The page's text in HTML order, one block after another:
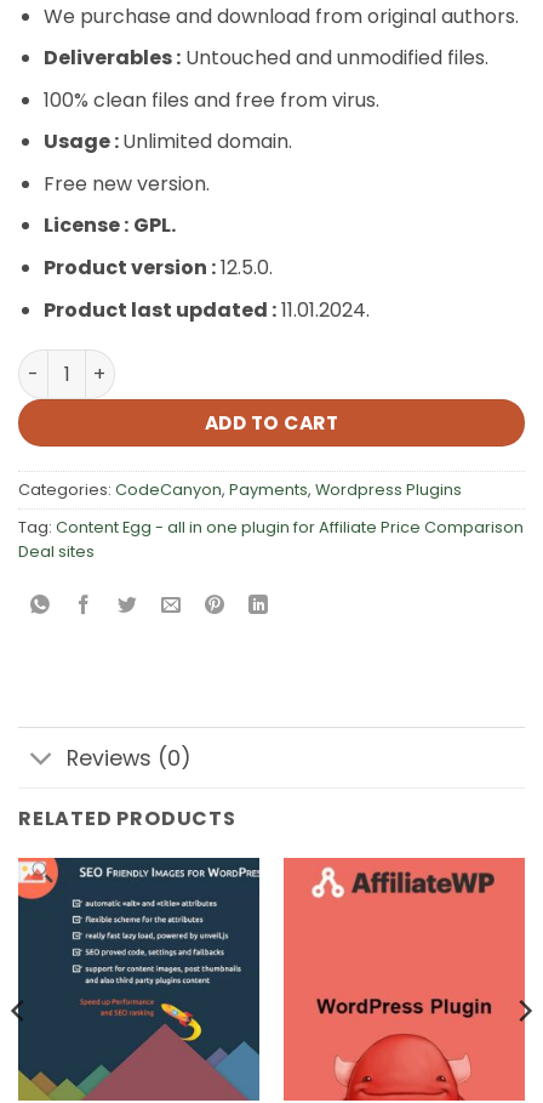
We purchase and download from original authors.
Deliverables :Untouched and unmodified files.
100% clean files and free from virus.
Usage :Unlimited domain.
Free new version.
License : GPL.
Product version :12.5.0.
Product last updated :11.01.2024.
Content Egg – all in one plugin for Affiliate, Price
ADD TO CART
Categories: CodeCanyon, Payments, Wordpress Plugins
Tag: Content Egg - all in one plugin for Affiliate Price Comparison
Deal sites
Reviews (0)
RELATED PRODUCTS